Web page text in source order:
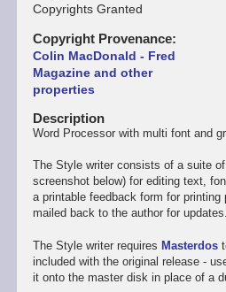
Copyrights Granted
Copyright Provenance
Colin MacDonald - Fred
Magazine and other
properties
Description
Word Processor with multi font and
The Style writer consists of a suite
screenshot below) for editing text,
a printable feedback form for printing
mailed back to the author for updates.
The Style writer requires Masterdos
included with the original release -
it onto the master disk in place of a